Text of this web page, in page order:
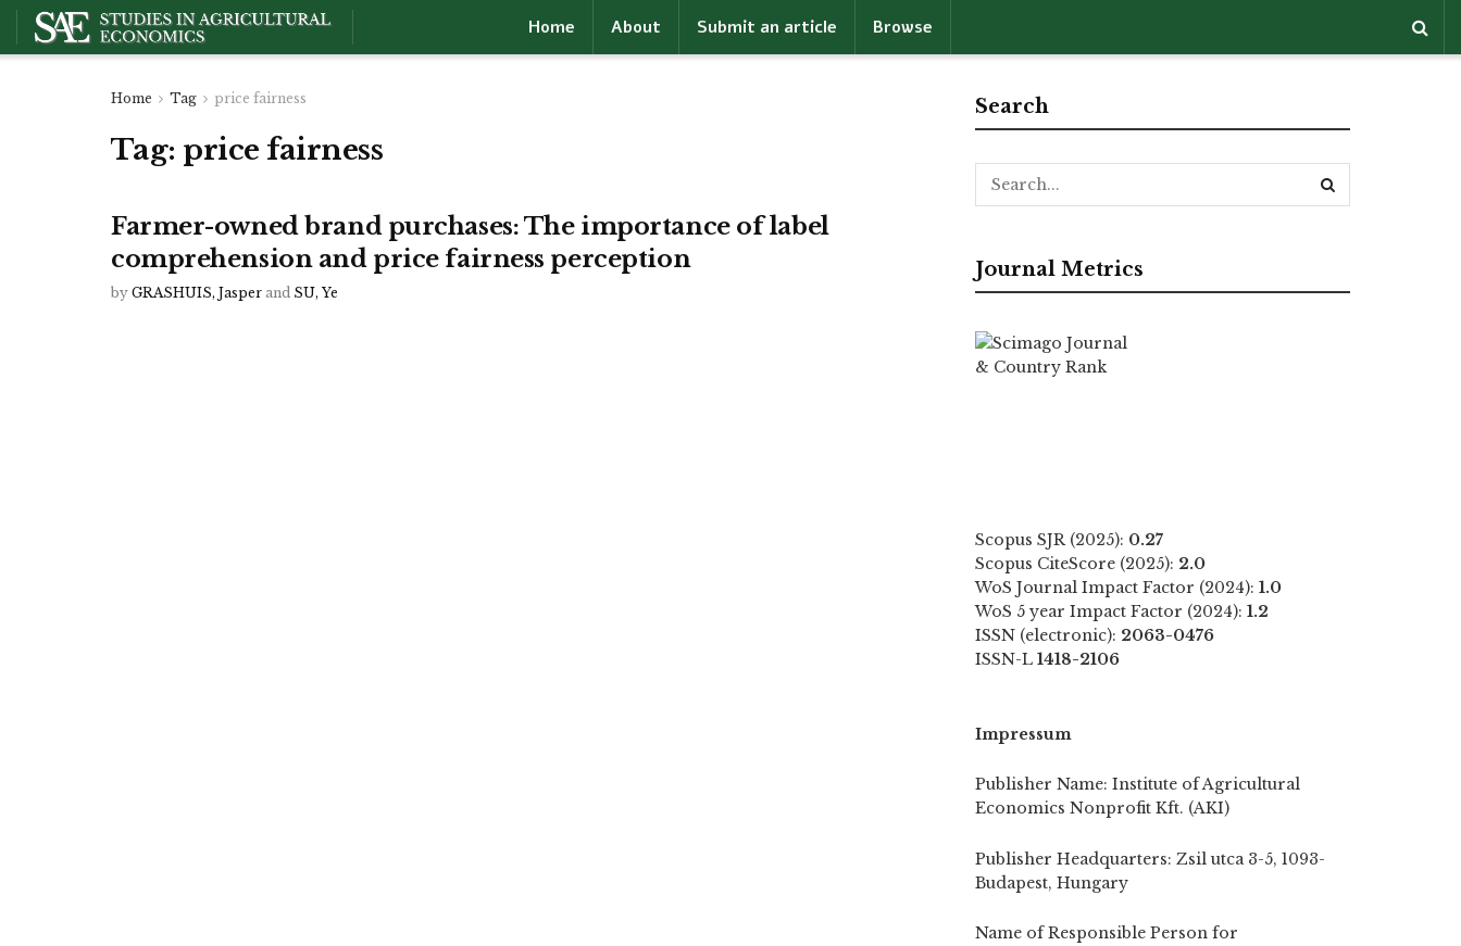
Home About Submit an article Browse
Home Tag price fairness
Tag: price fairness
Farmer-owned brand purchases: The importance of label
comprehension and price fairness perception
by GRASHUIS, Jasper and SU, Ye
Search
Journal Metrics
Scopus SJR (2025): 0.27
Scopus CiteScore (2025): 2.0
WoS Journal Impact Factor (2024): 1.0
WoS 5 year Impact Factor (2024): 1.2
ISSN (electronic): 2063-0476
ISSN-L 1418-2106
Impressum
Publisher Name: Institute of Agricultural
Economics Nonprofit Kft. (AKI)
Publisher Headquarters: Zsil utca 3-5, 1093-
Budapest, Hungary
Name of Responsible Person for